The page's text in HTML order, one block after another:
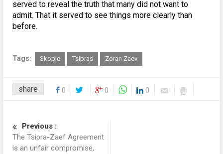
served to reveal the truth that many did not want to
admit. That it served to see things more clearly than
before.
Tags: Skopje Tsipras Zoran Zaev
share 0 0 0
Previous :
The Tsipra-Zaef Agreement
is an unfair compromise,